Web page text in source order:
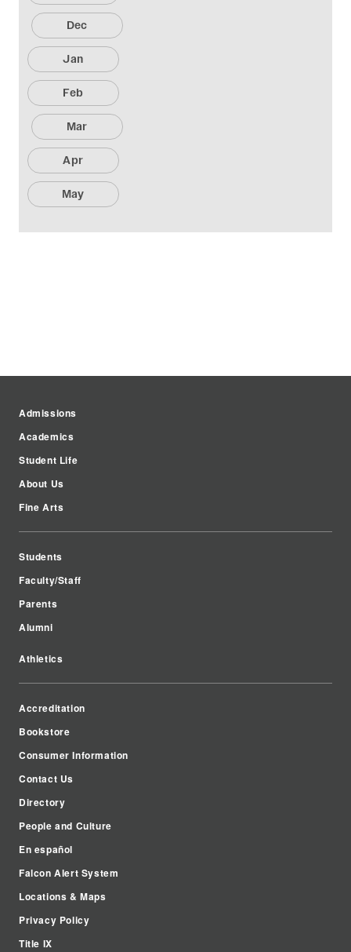
Dec
Jan
Feb
Mar
Apr
May
Admissions
Academics
Student Life
About Us
Fine Arts
Students
Faculty/Staff
Parents
Alumni
Athletics
Accreditation
Bookstore
Consumer Information
Contact Us
Directory
People and Culture
En español
Falcon Alert System
Locations & Maps
Privacy Policy
Title IX